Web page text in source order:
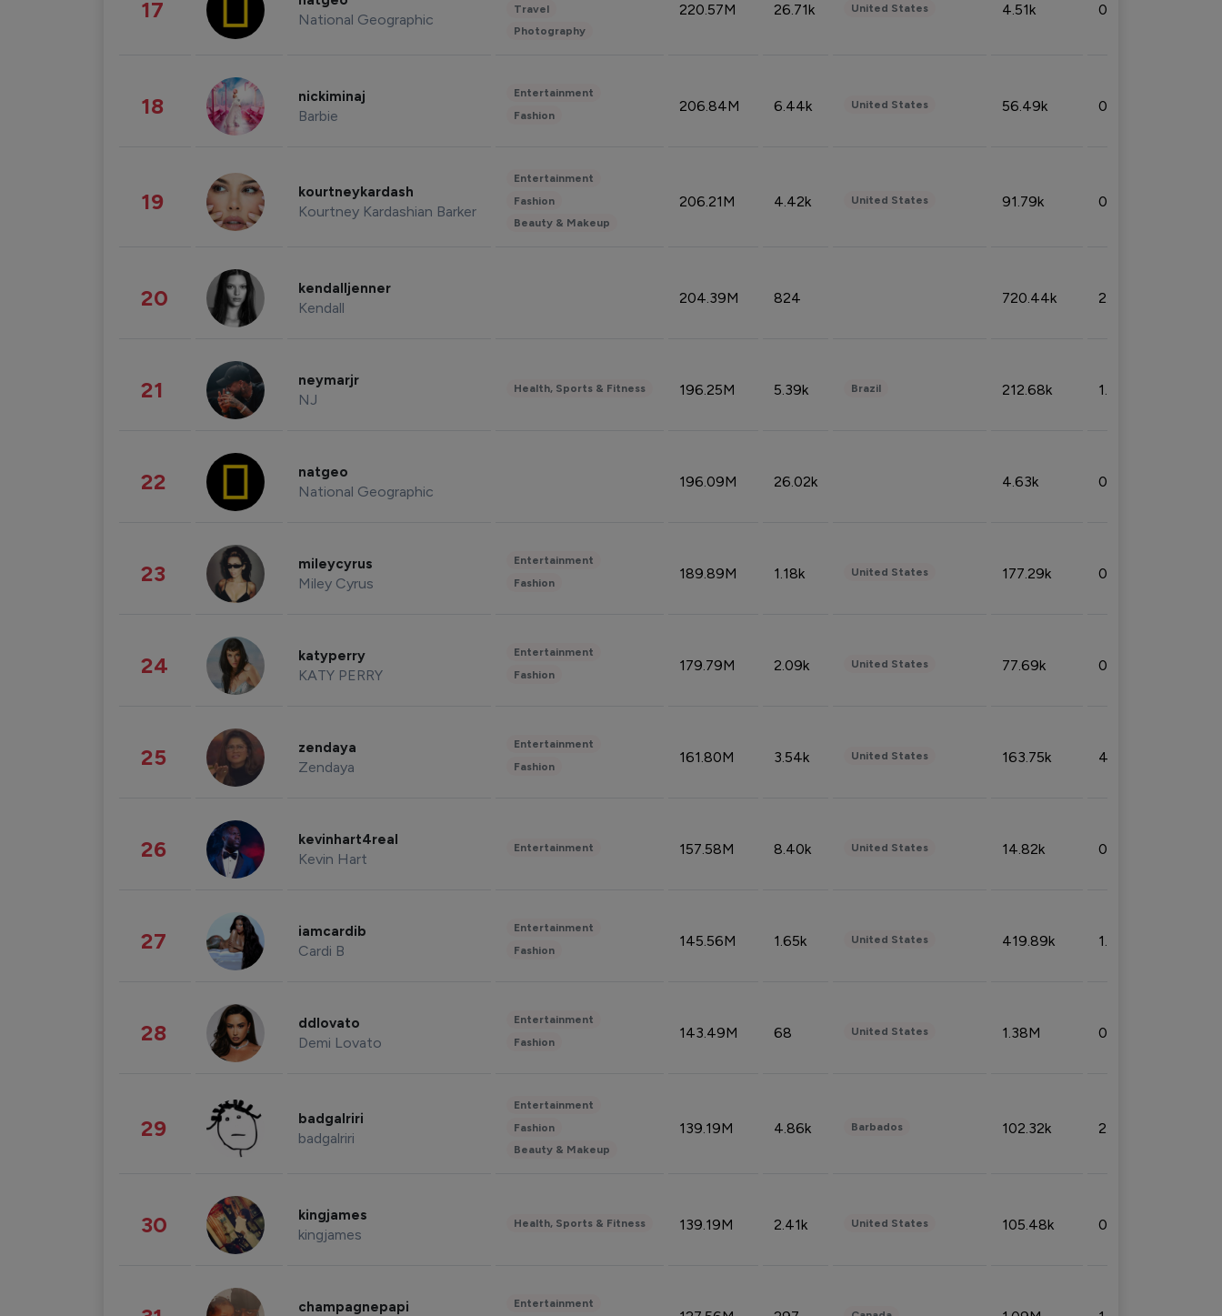
17 National Geographic
Travel
Photography
220.57M 26.71k United States 4.51k 0.09%
18 nickiminaj
Barbie
Entertainment
Fashion
206.84M 6.44k United States 56.49k 0.79%
19 kourtneykardash
Kourtney Kardashian Barker
Entertainment
Fashion
Beauty & Makeup
206.21M 4.42k United States 91.79k 0.81%
20 kendalljenner
Kendall
204.39M 824 720.44k 2.53%
21 neymarjr
NJ
Health, Sports & Fitness 196.25M 5.39k Brazil 212.68k 1.49%
22 natgeo
National Geographic
196.09M 26.02k 4.63k 0.10%
23 mileycyrus
Miley Cyrus
Entertainment
Fashion
189.89M 1.18k United States 177.29k 0.50%
24 katyperry
KATY PERRY
Entertainment
Fashion
179.79M 2.09k United States 77.69k 0.31%
25 zendaya
Zendaya
Entertainment
Fashion
161.80M 3.54k United States 163.75k 4.08%
26 kevinhart4real
Kevin Hart
Entertainment 157.58M 8.40k United States 14.82k 0.18%
27 iamcardib
Cardi B
Entertainment
Fashion
145.56M 1.65k United States 419.89k 1.81%
28 ddlovato
Demi Lovato
Entertainment
Fashion
143.49M 68 United States 1.38M 0.32%
29 badgalriri
badgalriri
Entertainment
Fashion
Beauty & Makeup
139.19M 4.86k Barbados 102.32k 2.66%
30 kingjames
kingjames
Health, Sports & Fitness 139.19M 2.41k United States 105.48k 0.91%
champagnepapi Entertainment